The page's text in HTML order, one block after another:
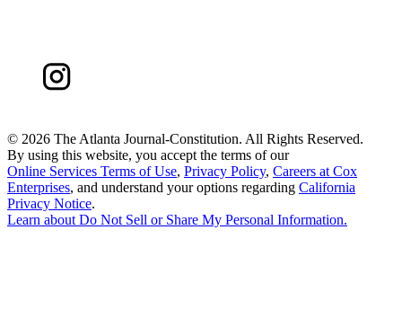
© 2026 The Atlanta Journal-Constitution. All Rights Reserved.
By using this website, you accept the terms of our
Online Services Terms of Use, Privacy Policy, Careers at Cox
Enterprises, and understand your options regarding California
Privacy Notice.
Learn about Do Not Sell or Share My Personal Information.